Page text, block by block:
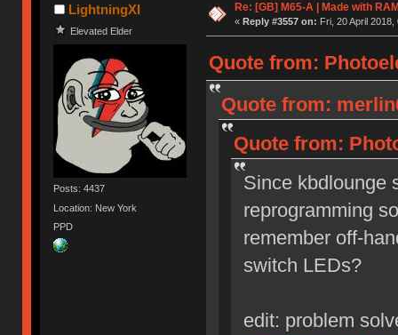
LightningXI
Elevated Elder
Posts: 4437
Location: New York
PPD
Re: [GB] M65-A | Made with
« Reply #3557 on: Fri, 20 April 2018,
Quote from:
Quote from:
Quote from:
Since kbdlounge
reprogramming
remember off-
switch LEDs?
edit: problem